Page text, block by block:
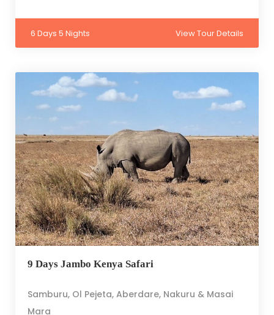
6 Days 5 Nights View Tour Details
9 Days Jambo Kenya Safari
Samburu, Ol Pejeta, Aberdare, Nakuru & Masai
Mara